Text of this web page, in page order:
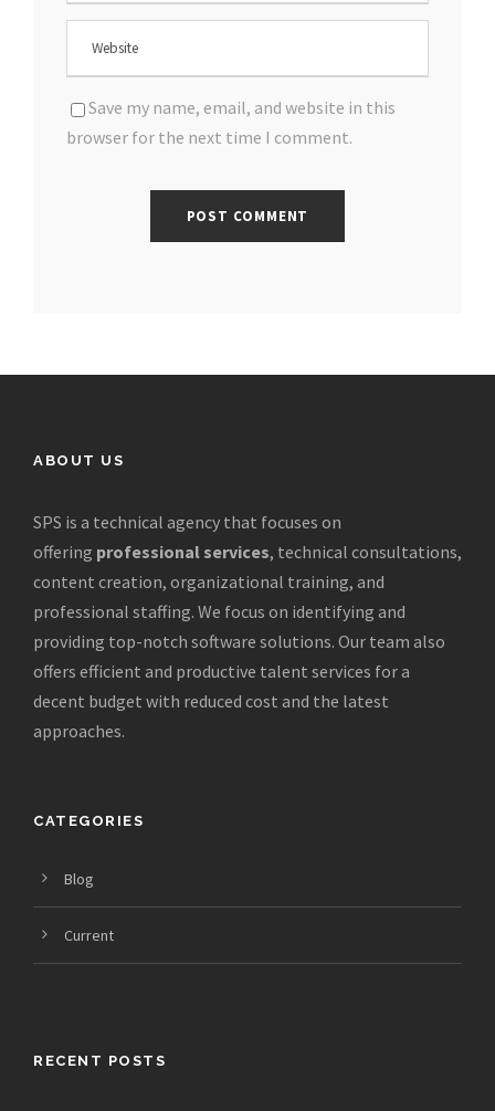
Save my name, email, and website in this
browser for the next time I comment.
ABOUT US
SPS is a technical agency that focuses on
offering professional services, technical consultations,
content creation, organizational training, and
professional staffing. We focus on identifying and
providing top-notch software solutions. Our team also
offers efficient and productive talent services for a
decent budget with reduced cost and the latest
approaches.
CATEGORIES
Blog
Current
RECENT POSTS